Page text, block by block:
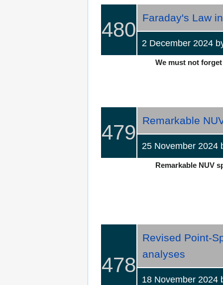
480
Faraday's Law
2 December 2024
We must not
479
Remarkable
25 November 2024
Remarkable NUV
478
Revised Point-
analyses
18 November 2024